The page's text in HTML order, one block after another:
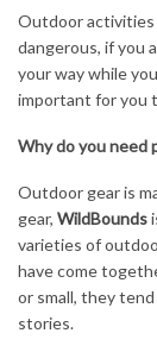
Outdoor activities
dangerous, if you
your way while
important for you
Why do you need
Outdoor gear is
gear, WildBounds
varieties of
have come
or small, they
stories.